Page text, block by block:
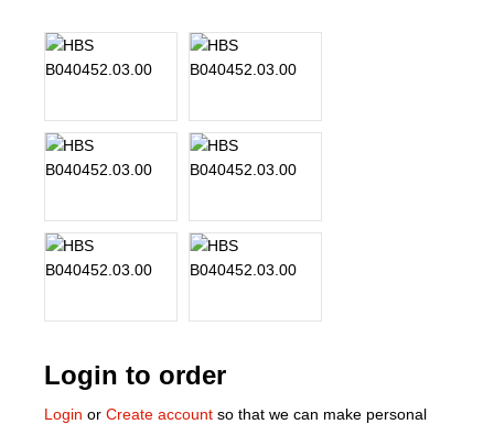
Login to order
Login or Create account so that we can make personal